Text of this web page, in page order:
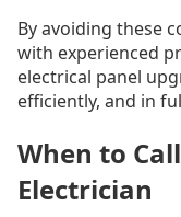
By avoiding these
with experienced
electrical panel
efficiently, and in
When to
Electrician